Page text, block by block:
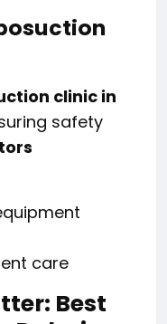
clinic in
safety
care
Best